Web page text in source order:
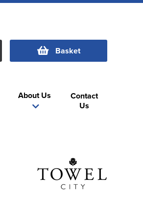
Basket
About Us
Contact
Us